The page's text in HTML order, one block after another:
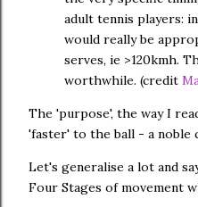
adult tennis players:
would really be
serves, ie >120kmh.
worthwhile. (credit
The 'purpose', the way I
'faster' to the ball - a noble
Let's generalise a lot and
Four Stages of movement